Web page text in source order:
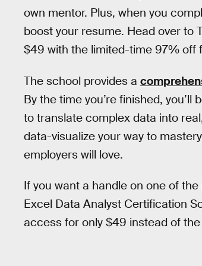
own mentor. Plus, when you
boost your resume. Head over to
$49 with the limited-time 97% off
The school provides a
By the time you’re finished,
to translate complex data into
data-visualize your way to
employers will love.
If you want a handle on one of
Excel Data Analyst Certification
access for only $49 instead of